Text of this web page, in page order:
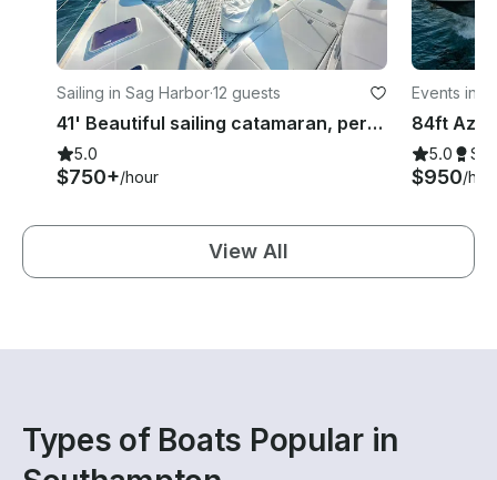
Sailing in Sag Harbor·12 guests
41' Beautiful sailing catamaran, perfect for lounging, swimming, and sailing
5.0
$750+/hour
Events in
5.0
$950/
View All
Types of Boats Popular in